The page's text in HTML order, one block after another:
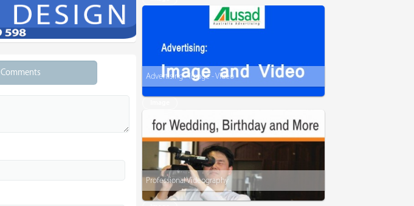
Advertising - Image - Video
Professional Videography
Comments